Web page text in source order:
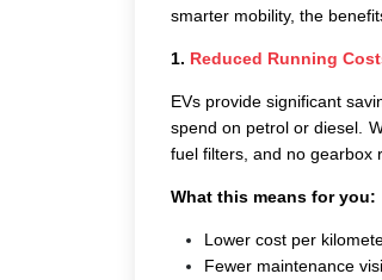
smarter mobility, the
1. Reduced Running
EVs provide significant
spend on petrol or diesel.
fuel filters, and no gearbox
What this means for you:
Lower cost per
Fewer maintenance